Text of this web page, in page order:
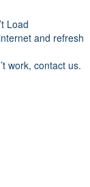
Load
and refresh
work, contact us.